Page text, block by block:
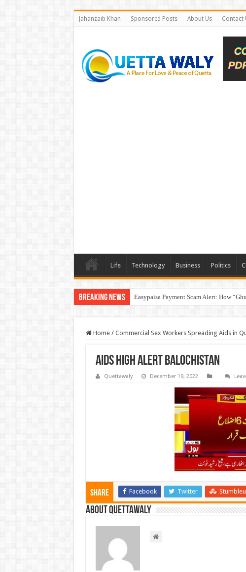
Jahanzaib Khan Sponsored Posts About Us Contact
Life Technology Business Politics
Breaking News Easypaisa Payment Scam Alert: How
Home / Commercial Sex Workers Spreading Aids in
AIDS High Alert Balochistan
Quettawaly December 19, 2022
Share Facebook Twitter
About Quettawaly